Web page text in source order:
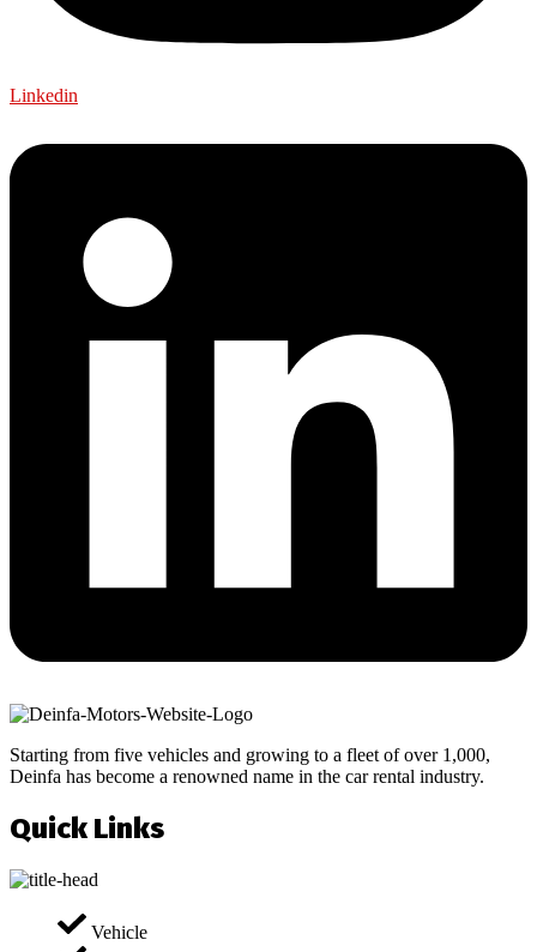
Linkedin
Starting from five vehicles and growing to a fleet of over 1,000,
Deinfa has become a renowned name in the car rental industry.
Quick Links
Vehicle